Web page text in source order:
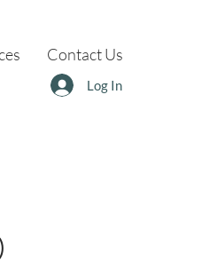
Contact Us
Log In